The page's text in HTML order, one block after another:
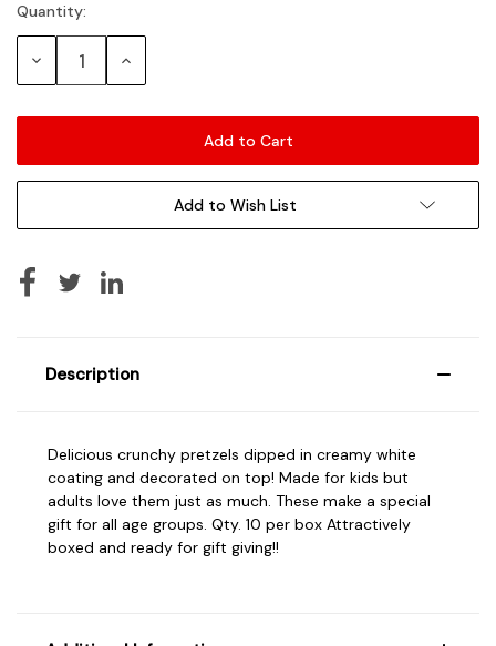
Current
Stock:
Quantity:
Decrease Increase
Add to Wish List
Description
Delicious crunchy pretzels dipped in creamy white
coating and decorated on top! Made for kids but
adults love them just as much. These make a special
gift for all age groups. Qty. 10 per box Attractively
boxed and ready for gift giving!!